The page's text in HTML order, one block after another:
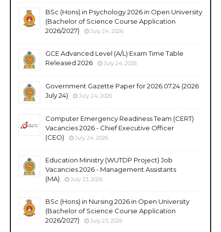
BSc (Hons) in Psychology 2026 in Open University
(Bachelor of Science Course Application
2026/2027)
July 24, 2026
GCE Advanced Level (A/L) Exam Time Table
Released 2026
July 24, 2026
Government Gazette Paper for 2026.07.24 (2026
July 24)
July 24, 2026
Computer Emergency Readiness Team (CERT)
Vacancies 2026 - Chief Executive Officer
(CEO)
July 24, 2026
Education Ministry (WUTDP Project) Job
Vacancies 2026 - Management Assistants
(MA)
July 23, 2026
BSc (Hons) in Nursing 2026 in Open University
(Bachelor of Science Course Application
2026/2027)
July 23, 2026